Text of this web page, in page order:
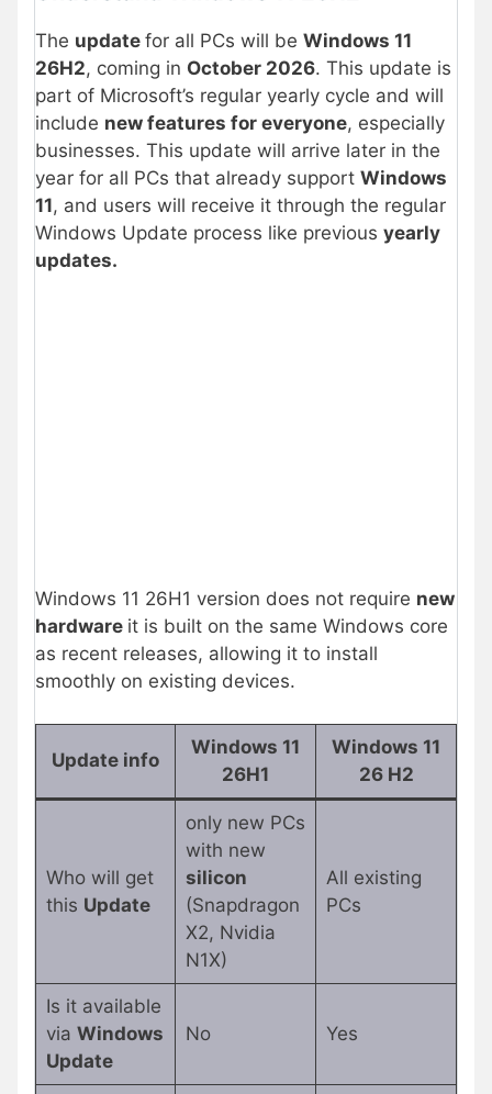
The update for all PCs will be Windows 11
26H2, coming in October 2026. This update is
part of Microsoft’s regular yearly cycle and will
include new features for everyone, especially
businesses. This update will arrive later in the
year for all PCs that already support Windows
11, and users will receive it through the regular
Windows Update process like previous yearly
updates.
Windows 11 26H1 version does not require new
hardware it is built on the same Windows core
as recent releases, allowing it to install
smoothly on existing devices.
Update info
Windows 11
26H1
Windows 11
26 H2
Who will get
this Update
only new PCs
with new
silicon
(Snapdragon
X2, Nvidia
N1X)
All existing
PCs
Is it available
via Windows
Update
No Yes